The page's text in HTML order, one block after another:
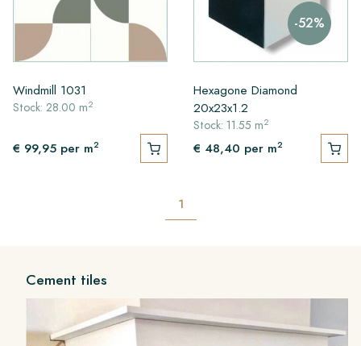
Windmill 1031
Stock: 28.00 m2
€ 99,95 per m2
-52%
Hexagone Diamond
20x23x1.2
Stock: 11.55 m2
€ 48,40 per m2
1
Cement tiles